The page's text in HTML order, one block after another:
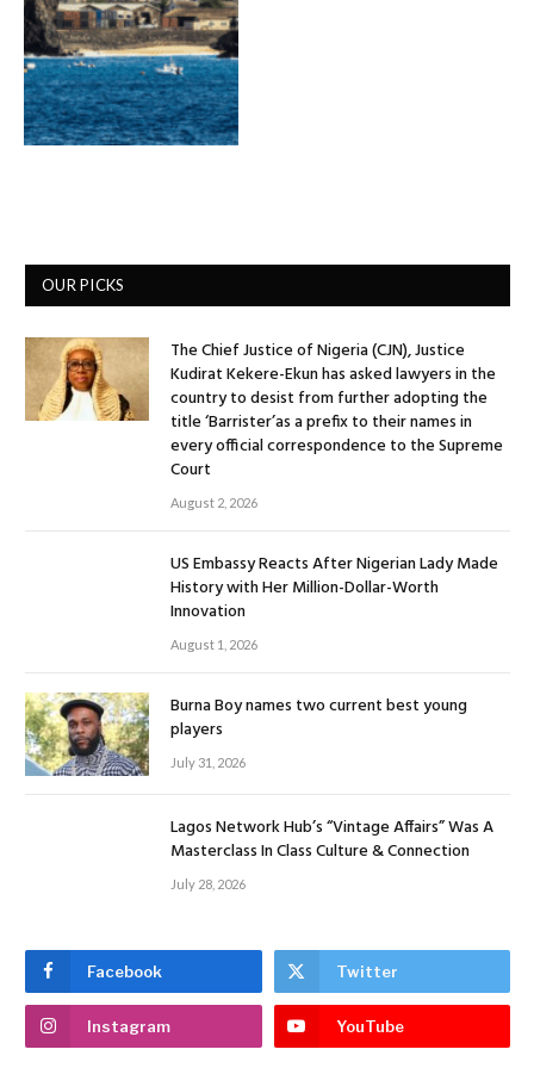
OUR PICKS
The Chief Justice of Nigeria (CJN), Justice
Kudirat Kekere-Ekun has asked lawyers in the
country to desist from further adopting the
title ‘Barrister’as a prefix to their names in
every official correspondence to the Supreme
Court
August 2, 2026
US Embassy Reacts After Nigerian Lady Made
History with Her Million-Dollar-Worth
Innovation
August 1, 2026
Burna Boy names two current best young
players
July 31, 2026
Lagos Network Hub’s “Vintage Affairs” Was A
Masterclass In Class Culture & Connection
July 28, 2026
Facebook Twitter
Instagram YouTube